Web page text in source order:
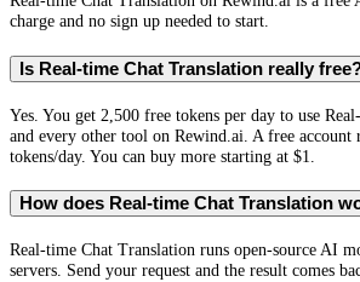
charge and no sign up needed to start.
Is Real-time Chat Translation really
Yes. You get 2,500 free tokens per day to use
and every other tool on Rewind.ai. A free account
tokens/day. You can buy more starting at $1.
How does Real-time Chat Translation
Real-time Chat Translation runs open-source AI
servers. Send your request and the result comes